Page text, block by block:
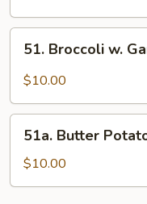
Szechuan
Style
Meat
川
Broccoli
Sauce
蘭
51. Broccoli w.
$10.00
Butter
Potato
黄
51a. Butter
$10.00